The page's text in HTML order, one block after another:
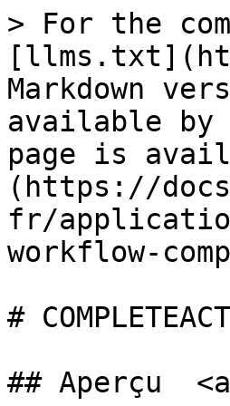
> For the
Markdown
available by
page is
(https://
fr/
workflow-
#
## Aperçu